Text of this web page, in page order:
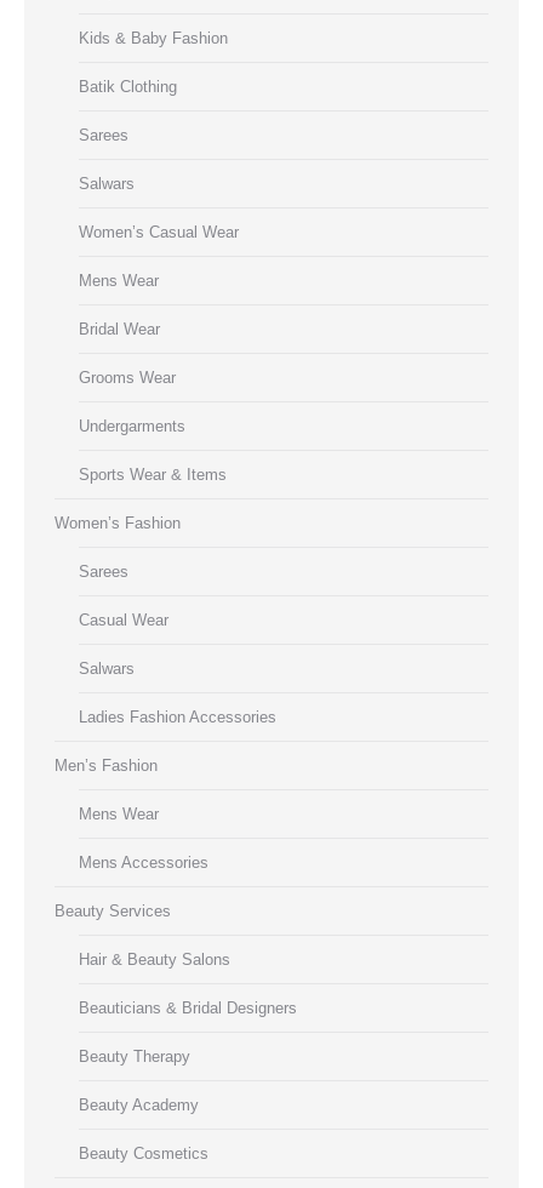
Kids & Baby Fashion
Batik Clothing
Sarees
Salwars
Women’s Casual Wear
Mens Wear
Bridal Wear
Grooms Wear
Undergarments
Sports Wear & Items
Women’s Fashion
Sarees
Casual Wear
Salwars
Ladies Fashion Accessories
Men’s Fashion
Mens Wear
Mens Accessories
Beauty Services
Hair & Beauty Salons
Beauticians & Bridal Designers
Beauty Therapy
Beauty Academy
Beauty Cosmetics